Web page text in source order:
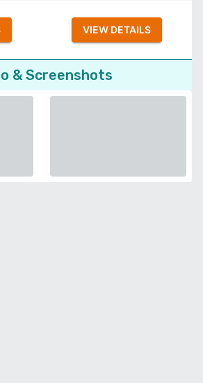
VIEW DETAILS
& Screenshots